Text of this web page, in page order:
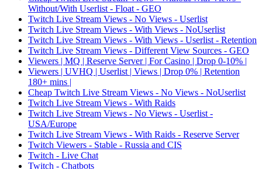
Without/With Userlist - Float - GEO
Twitch Live Stream Views - No Views - Userlist
Twitch Live Stream Views - With Views - NoUserlist
Twitch Live Stream Views - With Views - Userlist - Retention
Twitch Live Stream Views - Different View Sources - GEO
Viewers | MQ | Reserve Server | For Casino | Drop 0-10% |
Viewers | UVHQ | Userlist | Views | Drop 0% | Retention
180+ mins |
Cheap Twitch Live Stream Views - No Views - NoUserlist
Twitch Live Stream Views - With Raids
Twitch Live Stream Views - No Views - Userlist -
USA/Europe
Twitch Live Stream Views - With Raids - Reserve Server
Twitch Viewers - Stable - Russia and CIS
Twitch - Live Chat
Twitch - Chatbots